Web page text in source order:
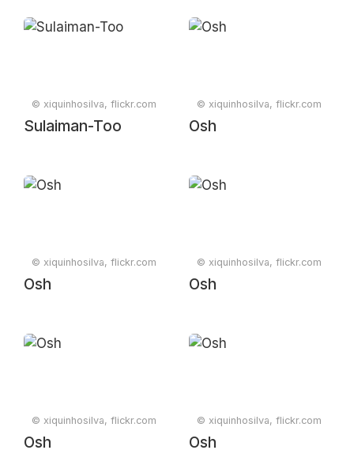
© xiquinhosilva, flickr.com
Sulaiman-Too
© xiquinhosilva, flickr.com
Osh
© xiquinhosilva, flickr.com
Osh
© xiquinhosilva, flickr.com
Osh
© xiquinhosilva, flickr.com
Osh
© xiquinhosilva, flickr.com
Osh